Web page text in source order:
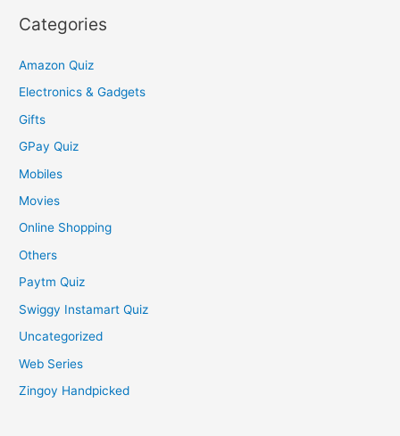
Categories
Amazon Quiz
Electronics & Gadgets
Gifts
GPay Quiz
Mobiles
Movies
Online Shopping
Others
Paytm Quiz
Swiggy Instamart Quiz
Uncategorized
Web Series
Zingoy Handpicked